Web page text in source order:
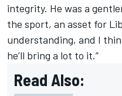
integrity. He was a
the sport, an asset for
understanding, and I
he’ll bring a lot to it.”
Read Also: